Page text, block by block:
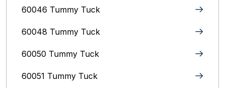
60046 Tummy Tuck
60048 Tummy Tuck
60050 Tummy Tuck
60051 Tummy Tuck